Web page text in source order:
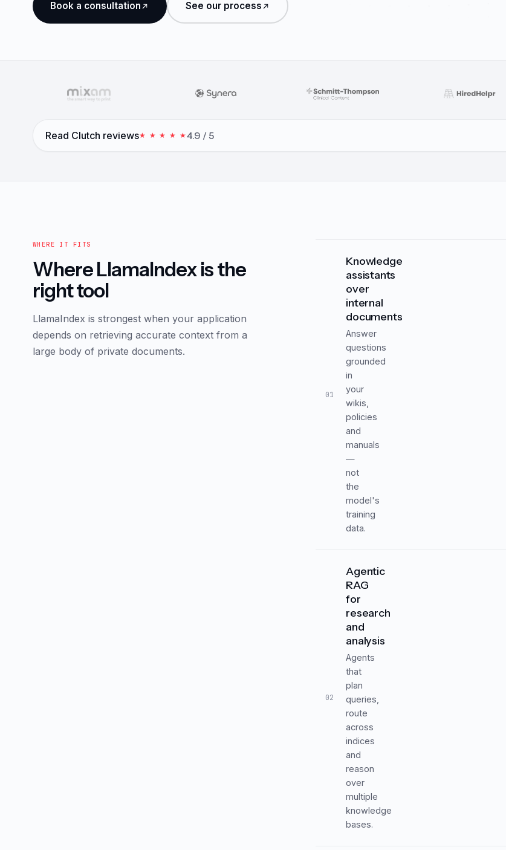
Book a consultation See our process
Read Clutch reviews★ ★ ★ ★ ★4.9 / 5
WHERE IT FITS
Where LlamaIndex is the
right tool
LlamaIndex is strongest when your application
depends on retrieving accurate context from a
large body of private documents.
01
Knowledge
assistants
over
internal
documents
Answer
questions
grounded
in
your
wikis,
policies
and
manuals
—
not
the
model's
training
data.
02
Agentic
RAG
for
research
and
analysis
Agents
that
plan
queries,
route
across
indices
and
reason
over
multiple
knowledge
bases.